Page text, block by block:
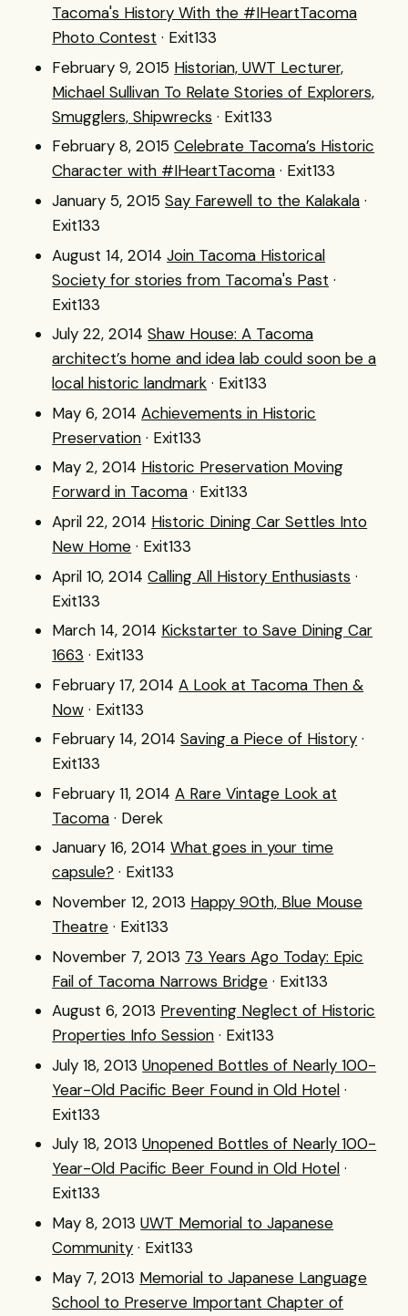
Tacoma's History With the #IHeartTacoma
Photo Contest · Exit133
February 9, 2015 Historian, UWT Lecturer,
Michael Sullivan To Relate Stories of Explorers,
Smugglers, Shipwrecks · Exit133
February 8, 2015 Celebrate Tacoma’s Historic
Character with #IHeartTacoma · Exit133
January 5, 2015 Say Farewell to the Kalakala ·
Exit133
August 14, 2014 Join Tacoma Historical
Society for stories from Tacoma's Past ·
Exit133
July 22, 2014 Shaw House: A Tacoma
architect’s home and idea lab could soon be a
local historic landmark · Exit133
May 6, 2014 Achievements in Historic
Preservation · Exit133
May 2, 2014 Historic Preservation Moving
Forward in Tacoma · Exit133
April 22, 2014 Historic Dining Car Settles Into
New Home · Exit133
April 10, 2014 Calling All History Enthusiasts ·
Exit133
March 14, 2014 Kickstarter to Save Dining Car
1663 · Exit133
February 17, 2014 A Look at Tacoma Then &
Now · Exit133
February 14, 2014 Saving a Piece of History ·
Exit133
February 11, 2014 A Rare Vintage Look at
Tacoma · Derek
January 16, 2014 What goes in your time
capsule? · Exit133
November 12, 2013 Happy 90th, Blue Mouse
Theatre · Exit133
November 7, 2013 73 Years Ago Today: Epic
Fail of Tacoma Narrows Bridge · Exit133
August 6, 2013 Preventing Neglect of Historic
Properties Info Session · Exit133
July 18, 2013 Unopened Bottles of Nearly 100-
Year-Old Pacific Beer Found in Old Hotel ·
Exit133
July 18, 2013 Unopened Bottles of Nearly 100-
Year-Old Pacific Beer Found in Old Hotel ·
Exit133
May 8, 2013 UWT Memorial to Japanese
Community · Exit133
May 7, 2013 Memorial to Japanese Language
School to Preserve Important Chapter of